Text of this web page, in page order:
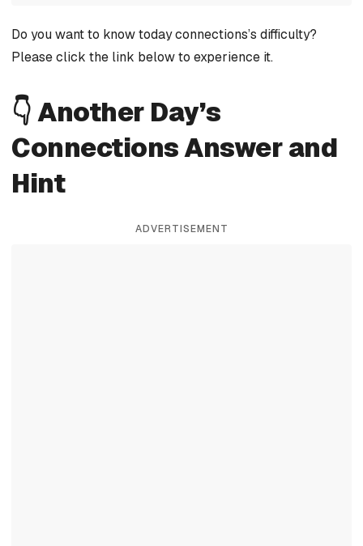
Do you want to know today connections’s difficulty?
Please click the link below to experience it.
👇 Another Day’s
Connections Answer and
Hint
ADVERTISEMENT